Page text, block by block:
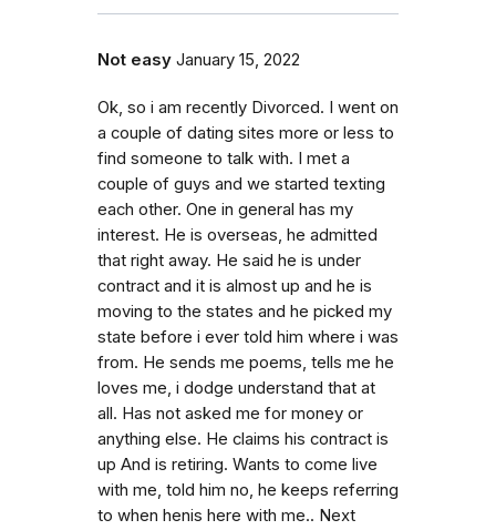
Not easy January 15, 2022
Ok, so i am recently Divorced. I went on
a couple of dating sites more or less to
find someone to talk with. I met a
couple of guys and we started texting
each other. One in general has my
interest. He is overseas, he admitted
that right away. He said he is under
contract and it is almost up and he is
moving to the states and he picked my
state before i ever told him where i was
from. He sends me poems, tells me he
loves me, i dodge understand that at
all. Has not asked me for money or
anything else. He claims his contract is
up And is retiring. Wants to come live
with me, told him no, he keeps referring
to when henis here with me.. Next